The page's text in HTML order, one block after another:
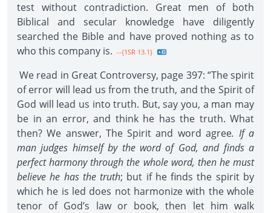
test without contradiction. Great men of both
Biblical and secular knowledge have diligently
searched the Bible and have proved nothing as to
who this company is. --{1SR 13.1}
We read in Great Controversy, page 397: “The spirit
of error will lead us from the truth, and the Spirit of
God will lead us into truth. But, say you, a man may
be in an error, and think he has the truth. What
then? We answer, The Spirit and word agree. If a
man judges himself by the word of God, and finds a
perfect harmony through the whole word, then he must
believe he has the truth; but if he finds the spirit by
which he is led does not harmonize with the whole
tenor of God’s law or book, then let him walk